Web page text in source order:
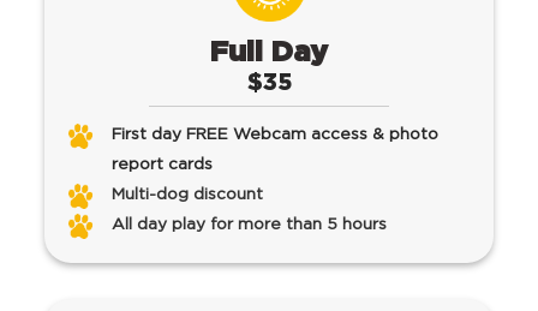
Full Day
$35
First day FREE Webcam access & photo
report cards
Multi-dog discount
All day play for more than 5 hours